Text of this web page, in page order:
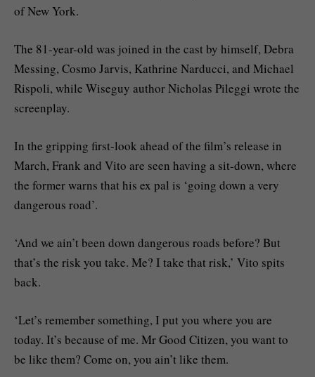
of New York.
The 81-year-old was joined in the cast by himself, Debra
Messing, Cosmo Jarvis, Kathrine Narducci, and Michael
Rispoli, while Wiseguy author Nicholas Pileggi wrote the
screenplay.
In the gripping first-look ahead of the film’s release in
March, Frank and Vito are seen having a sit-down, where
the former warns that his ex pal is ‘going down a very
dangerous road’.
‘And we ain’t been down dangerous roads before? But
that’s the risk you take. Me? I take that risk,’ Vito spits
back.
‘Let’s remember something, I put you where you are
today. It’s because of me. Mr Good Citizen, you want to
be like them? Come on, you ain’t like them.